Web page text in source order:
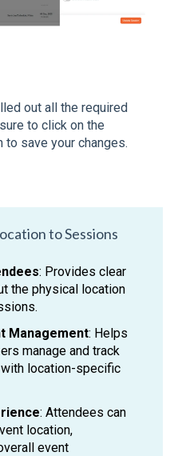
out all the required
to click on the
to save your changes.
to Sessions
: Provides clear
the physical location
Management: Helps
manage and track
location-specific
: Attendees can
location,
event